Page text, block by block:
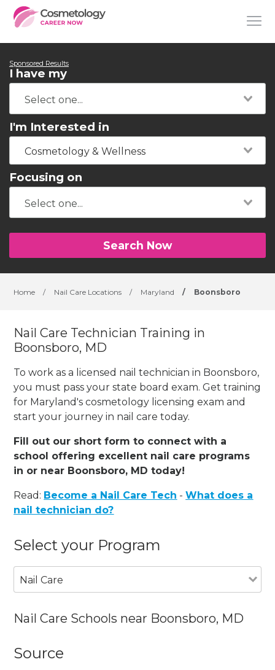
Sponsored Results
I have my
I'm Interested in
Cosmetology & Wellness
Focusing on
Search Now
Home / Nail Care Locations / Maryland / Boonsboro
Nail Care Technician Training in
Boonsboro, MD
To work as a licensed nail technician in Boonsboro,
you must pass your state board exam. Get training
for Maryland's cosmetology licensing exam and
start your journey in nail care today.
Fill out our short form to connect with a
school offering excellent nail care programs
in or near Boonsboro, MD today!
Read: Become a Nail Care Tech -What does a
nail technician do?
Select your Program
Nail Care
Nail Care Schools near Boonsboro, MD
Source